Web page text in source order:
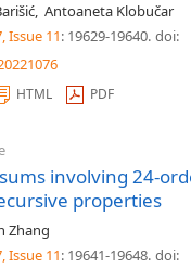
, Antoaneta Klobučar
, Issue 11: 19629-19640. doi:
HTML PDF
involving 24-
properties
Zhang
, Issue 11: 19641-19648. doi: